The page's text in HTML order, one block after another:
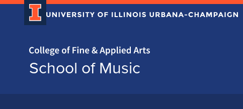
Home page
School of Music